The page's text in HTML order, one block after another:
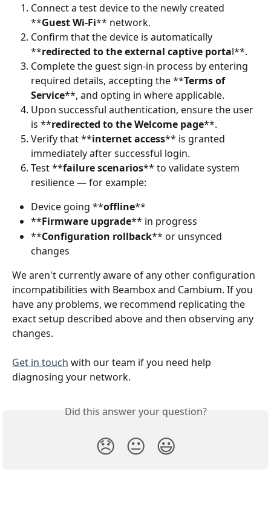
Connect a test device to the newly created
**Guest Wi-Fi** network.
Confirm that the device is automatically
**redirected to the external captive portal**.
Complete the guest sign-in process by entering
required details, accepting the **Terms of
Service**, and opting in where applicable.
Upon successful authentication, ensure the user
is **redirected to the Welcome page**.
Verify that **internet access** is granted
immediately after successful login.
Test **failure scenarios** to validate system
resilience — for example:
Device going **offline**
**Firmware upgrade** in progress
**Configuration rollback** or unsynced
changes
We aren't currently aware of any other configuration
incompatibilities with Beambox and Cambium. If you
have any problems, we recommend replicating the
exact setup described above and then observing any
changes.
Get in touch with our team if you need help
diagnosing your network.
Did this answer your question?
😞 😐 😃